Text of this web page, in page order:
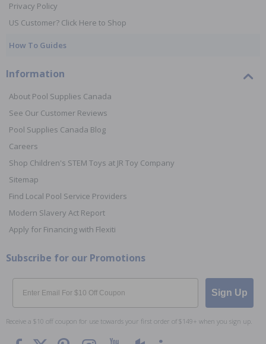
Privacy Policy
US Customer? Click Here to Shop
How To Guides
Information
About Pool Supplies Canada
See Our Customer Reviews
Pool Supplies Canada Blog
Careers
Shop Children's STEM Toys at JR Toy Company
Sitemap
Find Local Pool Service Providers
Modern Slavery Act Report
Apply for Financing with Flexiti
Subscribe for our Promotions
Email
Sign Up
Receive a $10 off coupon for use towards your first order of $149+ when you sign up.